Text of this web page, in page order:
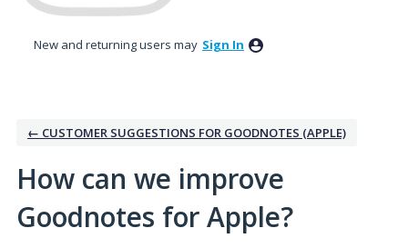
New and returning users may Sign In
← CUSTOMER SUGGESTIONS FOR GOODNOTES (APPLE)
How can we improve
Goodnotes for Apple?